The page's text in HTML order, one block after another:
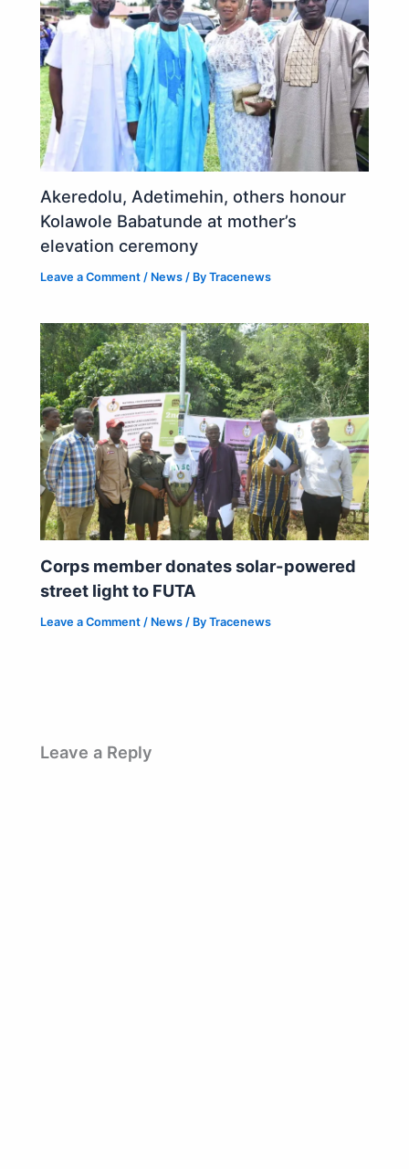
Akeredolu, Adetimehin, others honour
Kolawole Babatunde at mother’s
elevation ceremony
Leave a Comment / News / ByTracenews
Corps member donates solar-powered
street light to FUTA
Leave a Comment / News / ByTracenews
Leave a Reply